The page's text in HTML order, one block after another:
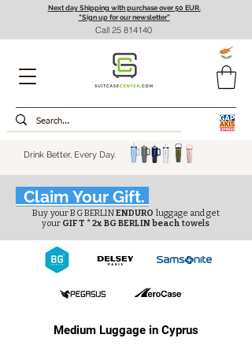
Drink Better, Every Day.
Next day Shipping with purchase over 50 EUR.
"Sign up for our newsletter”
Call 25 814140
Claim Your Gift.
Buy your BG BERLINENDURO luggage and get
your GIFT * 2x BG BERLIN beach towels
Medium Luggage in Cyprus